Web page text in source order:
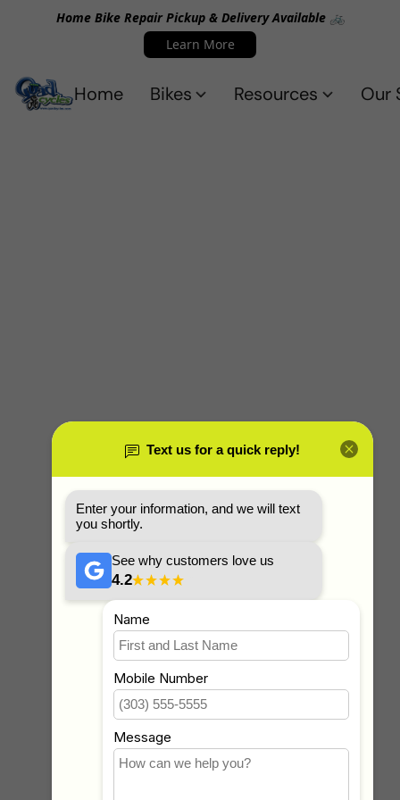
Home Bike Repair Pickup & Delivery Available 🚲
Learn More
Home Bikes Resources Our